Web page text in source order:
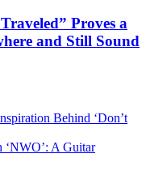
Proves a
and Still Sound
Behind ‘Don’t
A Guitar